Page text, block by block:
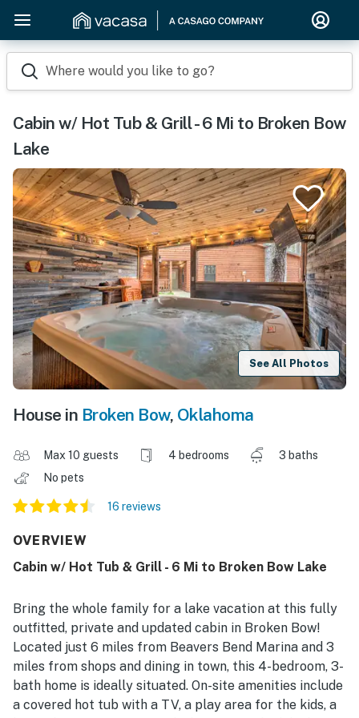
Where would you like to go?
Cabin w/ Hot Tub & Grill - 6 Mi to Broken Bow
Lake
See All Photos
House in Broken Bow, Oklahoma
Max 10 guests 4 bedrooms
3 baths
No pets
16 reviews
OVERVIEW
Cabin w/ Hot Tub & Grill - 6 Mi to Broken Bow Lake
Bring the whole family for a lake vacation at this fully
outfitted, private and updated cabin in Broken Bow!
Located just 6 miles from Beavers Bend Marina and 3
miles from shops and dining in town, this 4-bedroom, 3-
bath home is ideally situated. On-site amenities include
a covered hot tub with a TV, a play area for the kids, a